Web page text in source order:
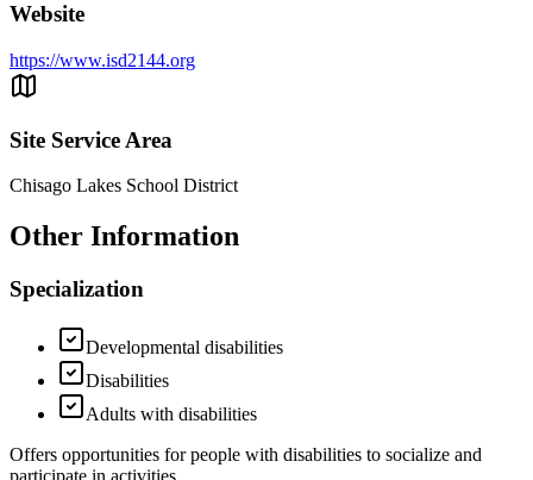
Website
https://www.isd2144.org
Site Service Area
Chisago Lakes School District
Other Information
Specialization
Developmental disabilities
Disabilities
Adults with disabilities
Offers opportunities for people with disabilities to socialize and
participate in activities